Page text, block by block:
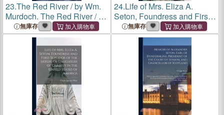
23.The Red River / by Wm.
Murdoch. The Red River / by
J.H. Rowan. The Prairie
Chicken / by Ernest E.T.
Seton Papers Read Before
the Society, Season, 1884
無庫存
24.Life of Mrs. Eliza A.
Seton, Foundress and First
Superior of the Sisters Or
Daughters of Charity in the
United States of America
無庫存